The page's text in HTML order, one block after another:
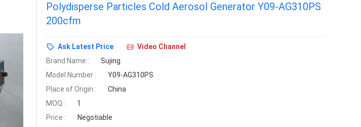
Polydisperse Particles Cold Aerosol Generator Y09-AG310PS
200cfm
Ask Latest Price
Video Channel
Brand Name :
Sujing
Model Number :
Y09-AG310PS
Place of Origin :
China
MOQ :
1
Price :
Negotiable